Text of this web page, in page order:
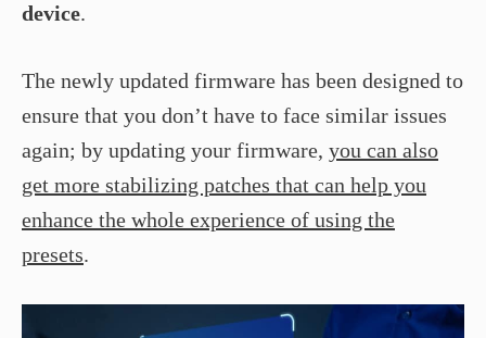
device.
The newly updated firmware has been designed to
ensure that you don’t have to face similar issues
again; by updating your firmware, you can also
get more stabilizing patches that can help you
enhance the whole experience of using the
presets.